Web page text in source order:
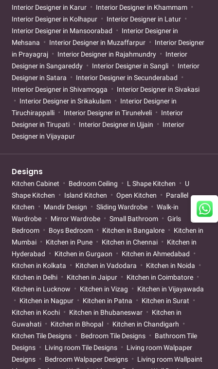
Interior Designer in Karur
Interior Designer in Khammam
Interior Designer in Kolhapur
Interior Designer in Latur
Interior Designer in Mansoorabad
Interior Designer in
Mehsana
Interior Designer in Muzaffarpur
Interior Designer
in Prayagraj
Interior Designer in Rajahmundry
Interior
Designer in Sangareddy
Interior Designer in Sangli
Interior
Designer in Satara
Interior Designer in Secunderabad
Interior Designer in Shivamogga
Interior Designer in Sivakasi
Interior Designer in Srikakulam
Interior Designer in
Tiruchirappalli
Interior Designer in Tirunelveli
Interior
Designer in Tirupati
Interior Designer in Ujjain
Interior
Designer in Vijayapur
Designs
Kitchen Cabinet Bedroom Ceiling L Shape Kitchen
U
Shape Kitchen
Island Kitchen Open Kitchen
Parallel
Kitchen
Mandir Design Sliding Wardrobe
Walk-in
Wardrobe
Mirror Wardrobe Small Bathroom
Girls
Bedroom
Boys Bedroom Kitchen in Bangalore
Kitchen in
Mumbai
Kitchen in Pune Kitchen in Chennai
Kitchen in
Hyderabad
Kitchen in Gurgaon
Kitchen in Ahmedabad
Kitchen in Kolkata
Kitchen in Vadodara
Kitchen in Noida
Kitchen in Delhi
Kitchen in Jaipur
Kitchen in Coimbatore
Kitchen in Lucknow
Kitchen in Vizag
Kitchen in Vijayawada
Kitchen in Nagpur
Kitchen in Patna
Kitchen in Surat
Kitchen in Kochi
Kitchen in Bhubaneswar
Kitchen in
Guwahati
Kitchen in Bhopal
Kitchen in Chandigarh
Kitchen Tile Designs
Bedroom Tile Designs
Bathroom Tile
Designs
Living room Tile Designs
Living room Walpaper
Designs
Bedroom Walpaper Designs
Living room Wallpaint